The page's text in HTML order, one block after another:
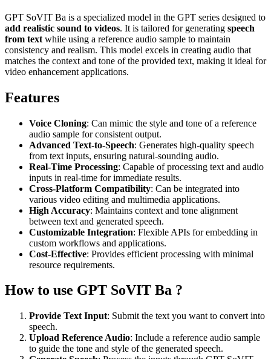
GPT SoVIT Ba is a specialized model in the GPT series designed to
add realistic sound to videos. It is tailored for generating speech
from text while using a reference audio sample to maintain
consistency and realism. This model excels in creating audio that
matches the context and tone of the provided text, making it ideal for
video enhancement applications.
Features
Voice Cloning: Can mimic the style and tone of a reference
audio sample for consistent output.
Advanced Text-to-Speech: Generates high-quality speech
from text inputs, ensuring natural-sounding audio.
Real-Time Processing: Capable of processing text and audio
inputs in real-time for immediate results.
Cross-Platform Compatibility: Can be integrated into
various video editing and multimedia applications.
High Accuracy: Maintains context and tone alignment
between text and generated speech.
Customizable Integration: Flexible APIs for embedding in
custom workflows and applications.
Cost-Effective: Provides efficient processing with minimal
resource requirements.
How to use GPT SoVIT Ba ?
Provide Text Input: Submit the text you want to convert into
speech.
Upload Reference Audio: Include a reference audio sample
to guide the tone and style of the generated speech.